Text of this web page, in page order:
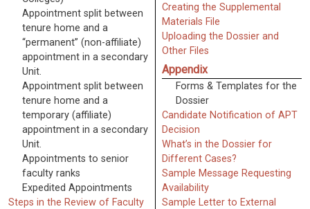
Appointment split between
tenure home and a
“permanent” (non-affiliate)
appointment in a secondary
Unit.
Appointment split between
tenure home and a
temporary (affiliate)
appointment in a secondary
Unit.
Appointments to senior
faculty ranks
Expedited Appointments
Steps in the Review of Faculty
Creating the Supplemental
Materials File
Uploading the Dossier and
Other Files
Appendix
Forms & Templates for the
Dossier
Candidate Notification of APT
Decision
What’s in the Dossier for
Different Cases?
Sample Message Requesting
Availability
Sample Letter to External